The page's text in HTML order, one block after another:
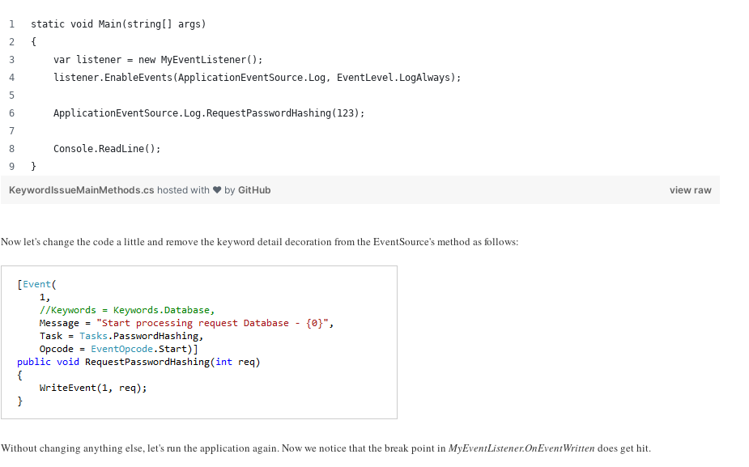
static void Main(string[] args)
{
    var listener = new MyEventListener();
    listener.EnableEvents(ApplicationEventSource.Log, EventLevel.LogAlways);
    ApplicationEventSource.Log.RequestPasswordHashing(123);
    Console.ReadLine();
}
view raw
KeywordIssueMainMethods.cs hosted with ❤ byGitHub
Now let's change the code a little and remove the keyword detail decoration from the EventSource's method as follows:
Without changing anything else, let's run the application again. Now we notice that the break point inMyEventListener.OnEventWritten does get hit.